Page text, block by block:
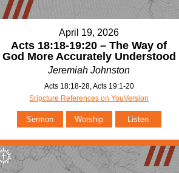
April 19, 2026
Acts 18:18-19:20 – The Way of
God More Accurately Understood
Jeremiah Johnston
Acts 18:18-28, Acts 19:1-20
Sripcture References on YouVersion
Sermon Worship Listen